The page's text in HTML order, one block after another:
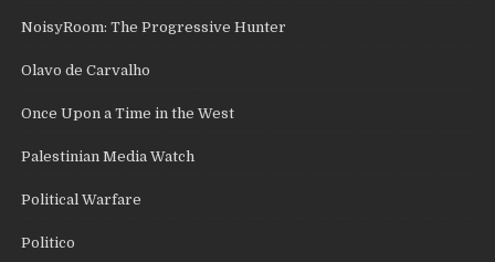
NoisyRoom: The Progressive Hunter
Olavo de Carvalho
Once Upon a Time in the West
Palestinian Media Watch
Political Warfare
Politico